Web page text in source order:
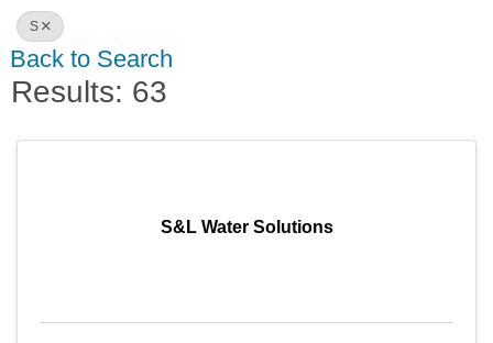
S
Back to Search
Results: 63
S&L Water Solutions